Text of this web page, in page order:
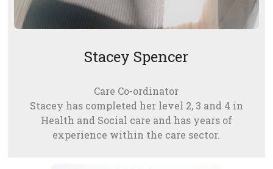
Stacey Spencer
Care Co-ordinator
Stacey has completed her level 2, 3 and 4 in
Health and Social care and has years of
experience within the care sector.